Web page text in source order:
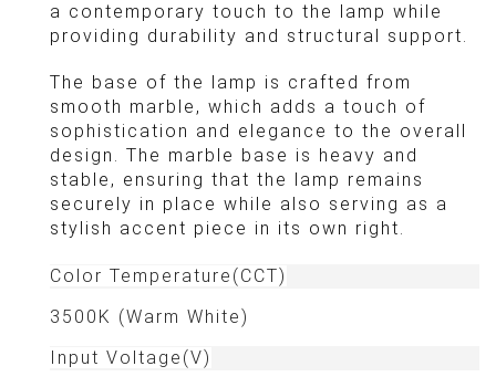
a contemporary touch to the lamp while
providing durability and structural support.
The base of the lamp is crafted from
smooth marble, which adds a touch of
sophistication and elegance to the overall
design. The marble base is heavy and
stable, ensuring that the lamp remains
securely in place while also serving as a
stylish accent piece in its own right.
Color Temperature(CCT)
3500K (Warm White)
Input Voltage(V)